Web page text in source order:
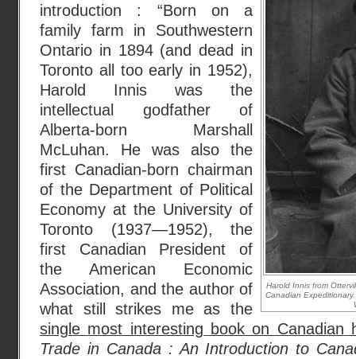
Harold Innis from
Canadian
introduction : “Born on a
family farm in Southwestern
Ontario in 1894 (and dead in
Toronto all too early in 1952),
Harold Innis was the
intellectual godfather of
Alberta-born Marshall
McLuhan. He was also the
first Canadian-born chairman
of the Department of Political
Economy at the University of
Toronto (1937—1952), the
first Canadian President of
the American Economic
Association, and the author of
what still strikes me as the
single most interesting book on Canadian
Trade in Canada : An Introduction to